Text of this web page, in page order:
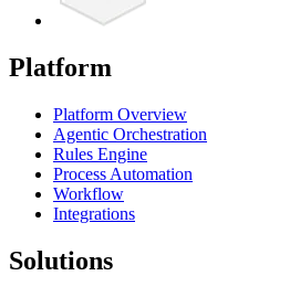
Platform
Platform Overview
Agentic Orchestration
Rules Engine
Process Automation
Workflow
Integrations
Solutions